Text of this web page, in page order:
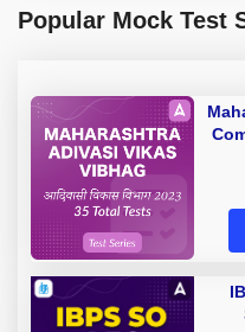
Popular Mock Test